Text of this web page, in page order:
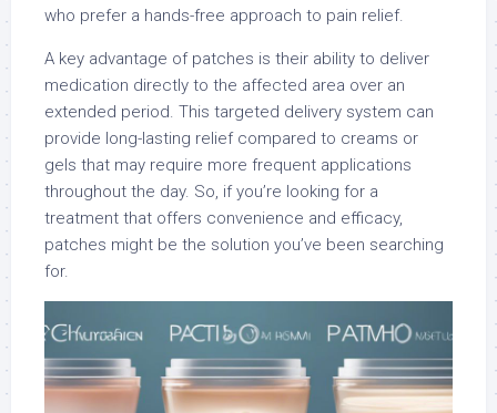
who prefer a hands-free approach to pain relief.
A key advantage of patches is their ability to deliver
medication directly to the affected area over an
extended period. This targeted delivery system can
provide long-lasting relief compared to creams or
gels that may require more frequent applications
throughout the day. So, if you’re looking for a
treatment that offers convenience and efficacy,
patches might be the solution you’ve been searching
for.